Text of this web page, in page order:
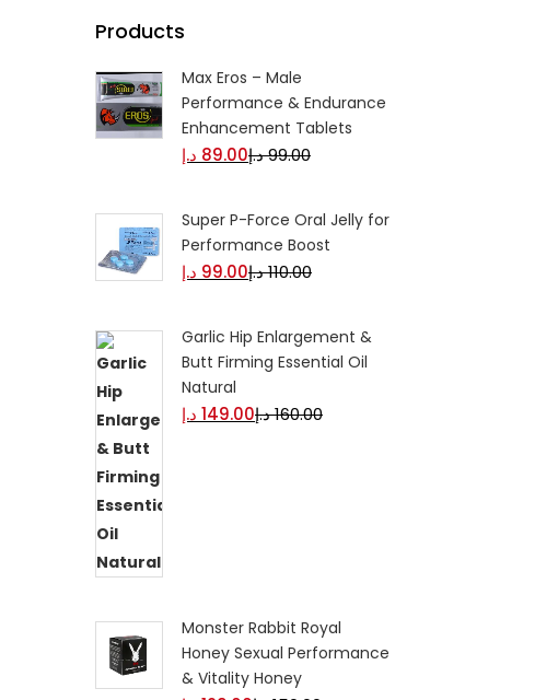
Products
Max Eros – Male
Performance & Endurance
Enhancement Tablets
89.00 د.إ 99.00د.إ
Super P-Force Oral Jelly for
Performance Boost
99.00 د.إ 110.00د.إ
Garlic Hip Enlargement &
Butt Firming Essential Oil
Natural
149.00 د.إ 160.00د.إ
Monster Rabbit Royal
Honey Sexual Performance
& Vitality Honey